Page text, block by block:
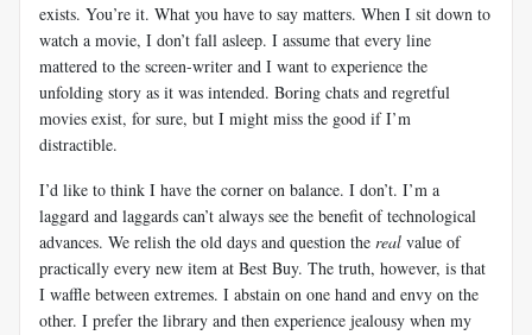
exists. You’re it. What you have to say matters. When I sit down to
watch a movie, I don’t fall asleep. I assume that every line
mattered to the screen-writer and I want to experience the
unfolding story as it was intended. Boring chats and regretful
movies exist, for sure, but I might miss the good if I’m
distractible.
I’d like to think I have the corner on balance. I don’t. I’m a
laggard and laggards can’t always see the benefit of technological
advances. We relish the old days and question the real value of
practically every new item at Best Buy. The truth, however, is that
I waffle between extremes. I abstain on one hand and envy on the
other. I prefer the library and then experience jealousy when my